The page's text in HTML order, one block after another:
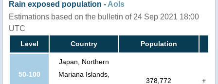
Rain exposed population - AoIs
Estimations based on the bulletin of 24 Sep 2021 18:00
UTC
Level Country Population
50-100
Japan, Northern
Mariana Islands,
378,772 +